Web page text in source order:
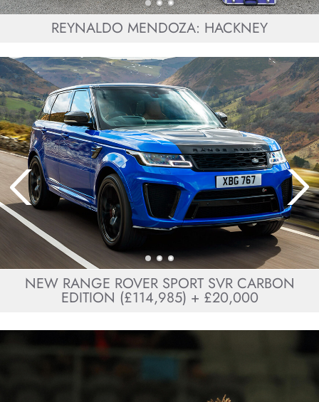
REYNALDO MENDOZA: HACKNEY
NEW RANGE ROVER SPORT SVR CARBON
EDITION (£114,985) + £20,000